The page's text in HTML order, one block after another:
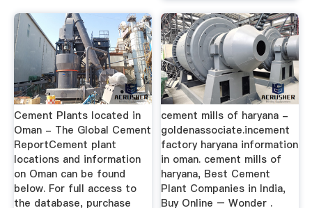
Cement Plants located in
Oman - The Global Cement
ReportCement plant
locations and information
on Oman can be found
below. For full access to
the database, purchase
cement mills of haryana -
goldenassociate.incement
factory haryana information
in oman. cement mills of
haryana, Best Cement
Plant Companies in India,
Buy Online – Wonder .